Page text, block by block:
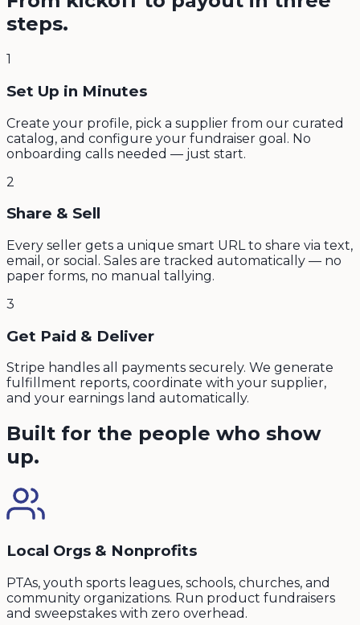
steps.
1
Set Up in Minutes
Create your profile, pick a supplier from our curated
catalog, and configure your fundraiser goal. No
onboarding calls needed — just start.
2
Share & Sell
Every seller gets a unique smart URL to share via text,
email, or social. Sales are tracked automatically — no
paper forms, no manual tallying.
3
Get Paid & Deliver
Stripe handles all payments securely. We generate
fulfillment reports, coordinate with your supplier,
and your earnings land automatically.
Built for the people who show
up.
Local Orgs & Nonprofits
PTAs, youth sports leagues, schools, churches, and
community organizations. Run product fundraisers
and sweepstakes with zero overhead.